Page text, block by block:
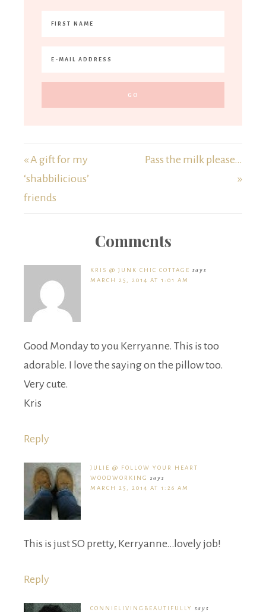
« A gift for my
‘shabbilicious’
friends
Pass the milk please…
»
Comments
KRIS @ JUNK CHIC COTTAGE says
MARCH 25, 2014 AT 1:01 AM
Good Monday to you Kerryanne. This is too
adorable. I love the saying on the pillow too.
Very cute.
Kris
Reply
JULIE @ FOLLOW YOUR HEART
WOODWORKING
says
MARCH 25, 2014 AT 1:26 AM
This is just SO pretty, Kerryanne…lovely job!
Reply
CONNIELIVINGBEAUTIFULLY
says